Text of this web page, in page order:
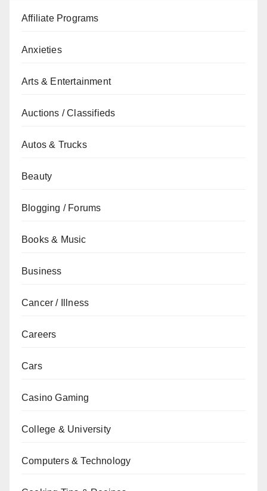
Affiliate Programs
Anxieties
Arts & Entertainment
Auctions / Classifieds
Autos & Trucks
Beauty
Blogging / Forums
Books & Music
Business
Cancer / Illness
Careers
Cars
Casino Gaming
College & University
Computers & Technology